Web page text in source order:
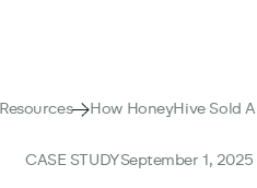
Resources How HoneyHive Sold
CASE STUDYSeptember 1, 2025